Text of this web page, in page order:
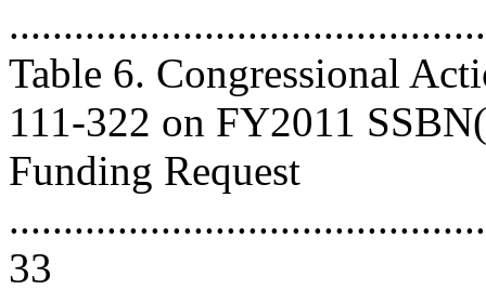
Table 6. Congressional
111-322 on FY2011
Funding Request
33